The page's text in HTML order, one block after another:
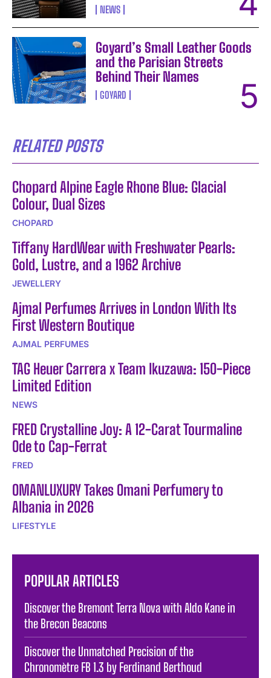
NEWS
Goyard’s Small Leather Goods
and the Parisian Streets
Behind Their Names
GOYARD
RELATED POSTS
Chopard Alpine Eagle Rhone Blue: Glacial
Colour, Dual Sizes
CHOPARD
Tiffany HardWear with Freshwater Pearls:
Gold, Lustre, and a 1962 Archive
JEWELLERY
Ajmal Perfumes Arrives in London With Its
First Western Boutique
AJMAL PERFUMES
TAG Heuer Carrera x Team Ikuzawa: 150-Piece
Limited Edition
NEWS
FRED Crystalline Joy: A 12-Carat Tourmaline
Ode to Cap-Ferrat
FRED
OMANLUXURY Takes Omani Perfumery to
Albania in 2026
LIFESTYLE
POPULAR ARTICLES
Discover the Bremont Terra Nova with Aldo Kane in
the Brecon Beacons
Discover the Unmatched Precision of the
Chronomètre FB 1.3 by Ferdinand Berthoud